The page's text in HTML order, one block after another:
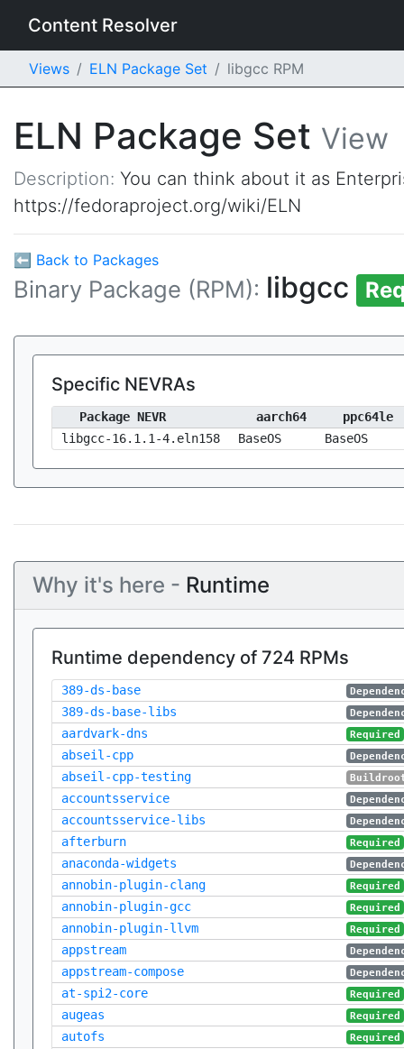
Content Resolver
Views ELN Package Set libgcc RPM
ELN Package Set View
Description: You can think about it as
https://fedoraproject.org/wiki/ELN
⬅ Back to Packages
Binary Package (RPM): libgcc
Specific NEVRAs
Package NEVR aarch64
ppc64le
libgcc-16.1.1-4.eln158
BaseOS BaseOS
Why it's here - Runtime
Runtime dependency of 724 RPMs
389-ds-base
389-ds-base-libs
aardvark-dns Required
abseil-cpp
abseil-cpp-testing
accountsservice
accountsservice-libs
afterburn Required
anaconda-widgets
annobin-plugin-clang Required
annobin-plugin-gcc Required
annobin-plugin-llvm Required
appstream
appstream-compose
at-spi2-core Required
augeas Required
autofs Required